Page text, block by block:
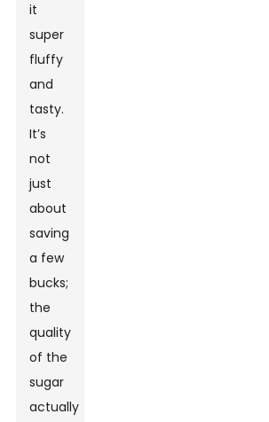
it
super
fluffy
and
tasty.
It’s
not
just
about
saving
a few
bucks;
the
quality
of the
sugar
actually